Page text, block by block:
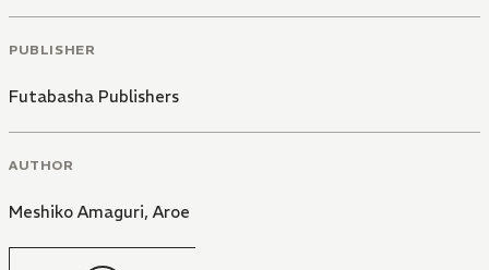
PUBLISHER
Futabasha Publishers
AUTHOR
Meshiko Amaguri, Aroe